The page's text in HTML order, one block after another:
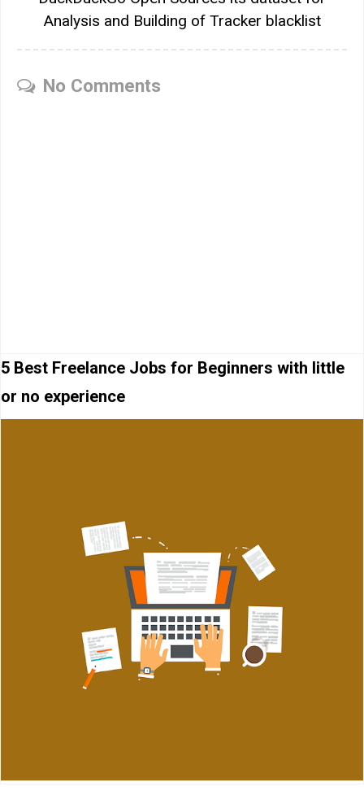
Analysis and Building of Tracker blacklist
No Comments
5 Best Freelance Jobs for Beginners with little
or no experience